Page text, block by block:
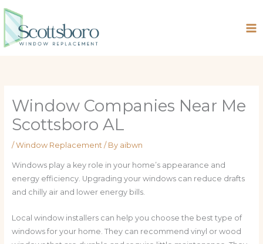
Skip
content
Window Companies Near Me
Scottsboro AL
/ Window Replacement/ By aibwn
Windows play a key role in your home’s appearance and
energy efficiency. Upgrading your windows can reduce drafts
and chilly air and lower energy bills.
Local window installers can help you choose the best type of
windows for your home. They can recommend vinyl or wood